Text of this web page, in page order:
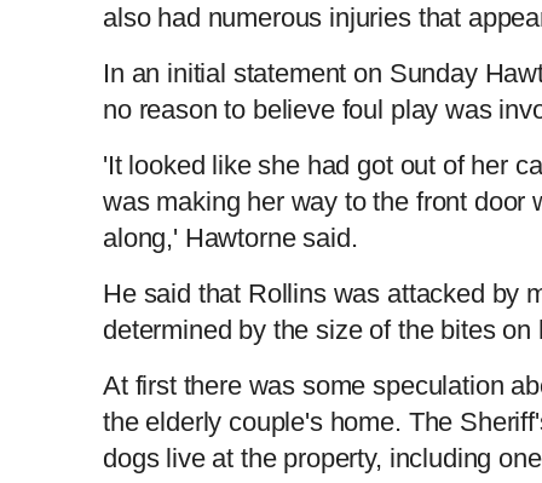
also had numerous injuries that
In an initial statement on Sunday
no reason to believe foul play was
'It looked like she had got out of her
was making her way to the front door
along,' Hawtorne said.
He said that Rollins was attacked by
determined by the size of the bites
At first there was some speculation
the elderly couple's home. The
dogs live at the property, including